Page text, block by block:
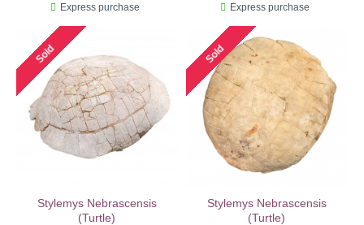
Express purchase Express purchase
Sold
Stylemys Nebrascensis
(turtle)
Sold
Stylemys Nebrascensis
(turtle)